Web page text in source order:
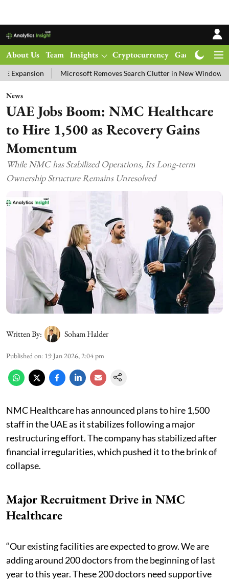
About Us Team Insights Cryptocurrency Gadgets
Microsoft Removes Search Clutter in New Windows 11 Update
News
UAE Jobs Boom: NMC Healthcare
to Hire 1,500 as Recovery Gains
Momentum
While NMC has Stabilized Operations, Its Long-term
Ownership Structure Remains Unresolved
Written By: Soham Halder
Published on: 19 Jan 2026, 2:04 pm
NMC Healthcare has announced plans to hire 1,500
staff in the UAE as it stabilizes following a major
restructuring effort. The company has stabilized after
financial irregularities, which pushed it to the brink of
collapse.
Major Recruitment Drive in NMC
Healthcare
“Our existing facilities are expected to grow. We are
adding around 200 doctors from the beginning of last
year to this year. These 200 doctors need supportive